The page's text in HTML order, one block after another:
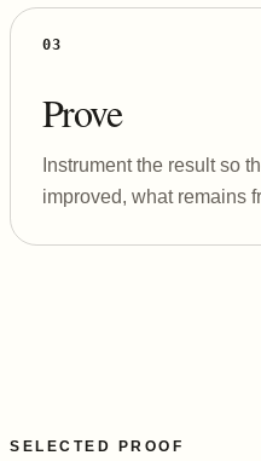
03
Prove
Instrument the result so
improved, what remains
SELECTED PROOF